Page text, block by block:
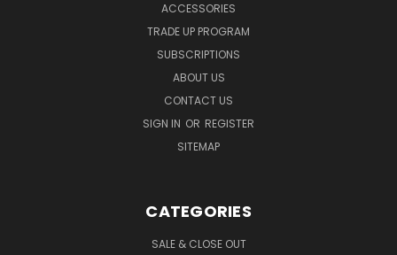
ACCESSORIES
TRADE UP PROGRAM
SUBSCRIPTIONS
ABOUT US
CONTACT US
SIGN IN OR REGISTER
SITEMAP
CATEGORIES
SALE & CLOSE OUT